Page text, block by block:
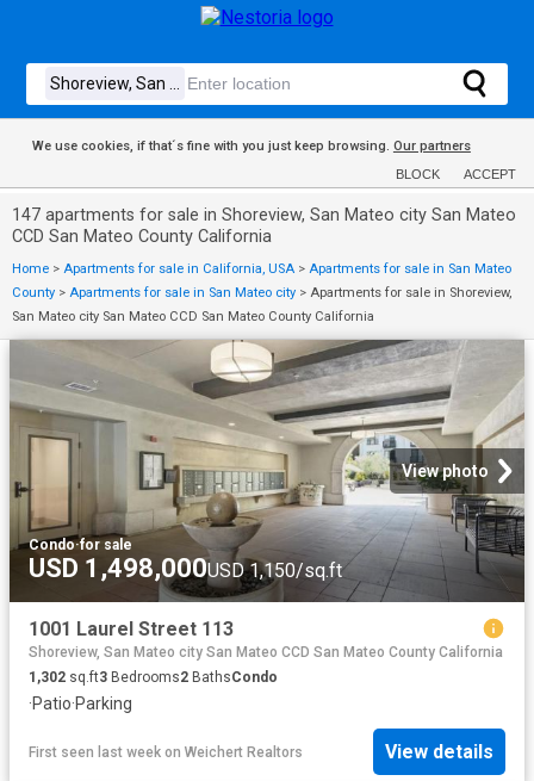
We use cookies, if that´s fine with you just keep browsing. Our partners
BLOCK ACCEPT
147 apartments for sale in Shoreview, San Mateo city San Mateo
CCD San Mateo County California
Home > Apartments for sale in California, USA > Apartments for sale in San Mateo
County > Apartments for sale in San Mateo city > Apartments for sale in Shoreview,
San Mateo city San Mateo CCD San Mateo County California
View photo
Condo·for sale
USD 1,498,000USD 1,150/sq.ft
1001 Laurel Street 113
Shoreview, San Mateo city San Mateo CCD San Mateo County California
1,302 sq.ft3 Bedrooms2 BathsCondo
·Patio·Parking
First seen last week on Weichert Realtors View details